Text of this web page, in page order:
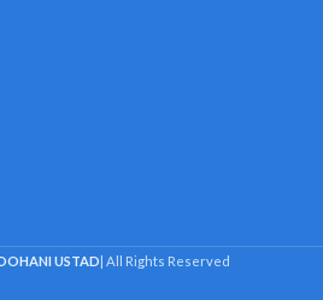
USTAD | All Rights Reserved